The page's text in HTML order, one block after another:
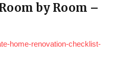
by Room –
home-renovation-checklist-